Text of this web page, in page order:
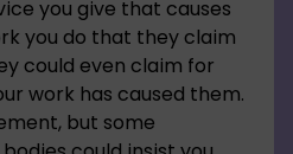
you give that causes
you do that they claim
could even claim for
work has caused them.
but some